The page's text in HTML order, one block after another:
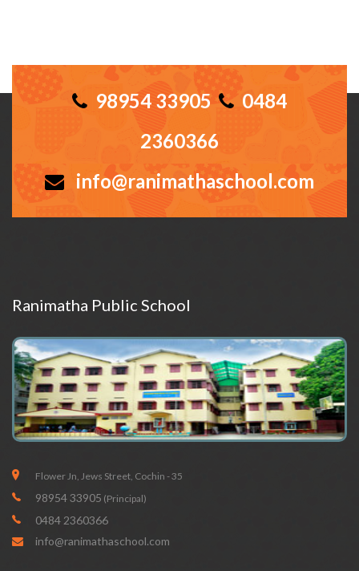
98954 33905
0484
2360366
info@ranimathaschool.com
Ranimatha Public School
Flower Jn, Jews Street, Cochin - 35
98954 33905 (Principal)
0484 2360366
info@ranimathaschool.com